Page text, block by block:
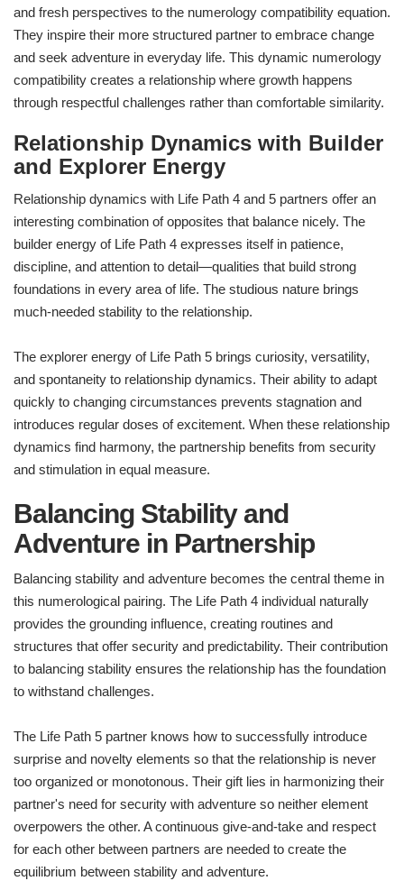
and fresh perspectives to the numerology compatibility equation.
They inspire their more structured partner to embrace change
and seek adventure in everyday life. This dynamic numerology
compatibility creates a relationship where growth happens
through respectful challenges rather than comfortable similarity.
Relationship Dynamics with Builder
and Explorer Energy
Relationship dynamics with Life Path 4 and 5 partners offer an
interesting combination of opposites that balance nicely. The
builder energy of Life Path 4 expresses itself in patience,
discipline, and attention to detail—qualities that build strong
foundations in every area of life. The studious nature brings
much-needed stability to the relationship.
The explorer energy of Life Path 5 brings curiosity, versatility,
and spontaneity to relationship dynamics. Their ability to adapt
quickly to changing circumstances prevents stagnation and
introduces regular doses of excitement. When these relationship
dynamics find harmony, the partnership benefits from security
and stimulation in equal measure.
Balancing Stability and
Adventure in Partnership
Balancing stability and adventure becomes the central theme in
this numerological pairing. The Life Path 4 individual naturally
provides the grounding influence, creating routines and
structures that offer security and predictability. Their contribution
to balancing stability ensures the relationship has the foundation
to withstand challenges.
The Life Path 5 partner knows how to successfully introduce
surprise and novelty elements so that the relationship is never
too organized or monotonous. Their gift lies in harmonizing their
partner's need for security with adventure so neither element
overpowers the other. A continuous give-and-take and respect
for each other between partners are needed to create the
equilibrium between stability and adventure.